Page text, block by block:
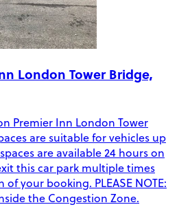
London Tower Bridge,
Premier Inn London Tower
are suitable for vehicles up
are available 24 hours on
this car park multiple times
your booking. PLEASE NOTE:
the Congestion Zone.